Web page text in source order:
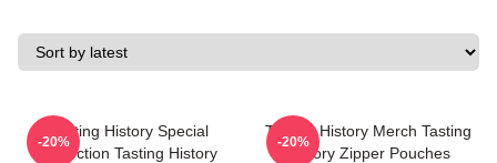
Tasting History Special
Collection Tasting History
-20%
Tasting History Merch Tasting
History Zipper Pouches
-20%